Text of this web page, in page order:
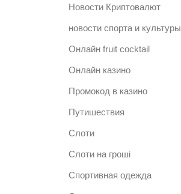
Новости Криптовалют
новости спорта и культуры
Онлайн fruit cocktail
Онлайн казино
Промокод в казино
Путишествия
Слоти
Слоти на гроші
Спортивная одежда